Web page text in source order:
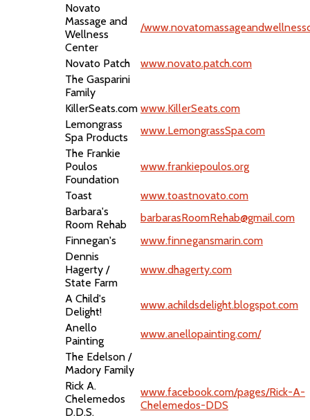
Novato
Massage and
Wellness
Center
/
Novato Patch
www.novato.patch.com
The Gasparini
Family
KillerSeats.com www.KillerSeats.com
Lemongrass
Spa Products
www.LemongrassSpa.com
The Frankie
Poulos
Foundation
www.frankiepoulos.org
Toast
www.toastnovato.com
Barbara's
Room Rehab
barbarasRoomRehab@gmail.com
Finnegan's
www.finnegansmarin.com
Dennis
Hagerty /
State Farm
www.dhagerty.com
A Child's
Delight!
www.achildsdelight.blogspot.com
Anello
Painting
www.anellopainting.com/
The Edelson /
Madory Family
Rick A.
Chelemedos
D.D.S.
www.facebook.com/pages/Rick-A-
Chelemedos-DDS